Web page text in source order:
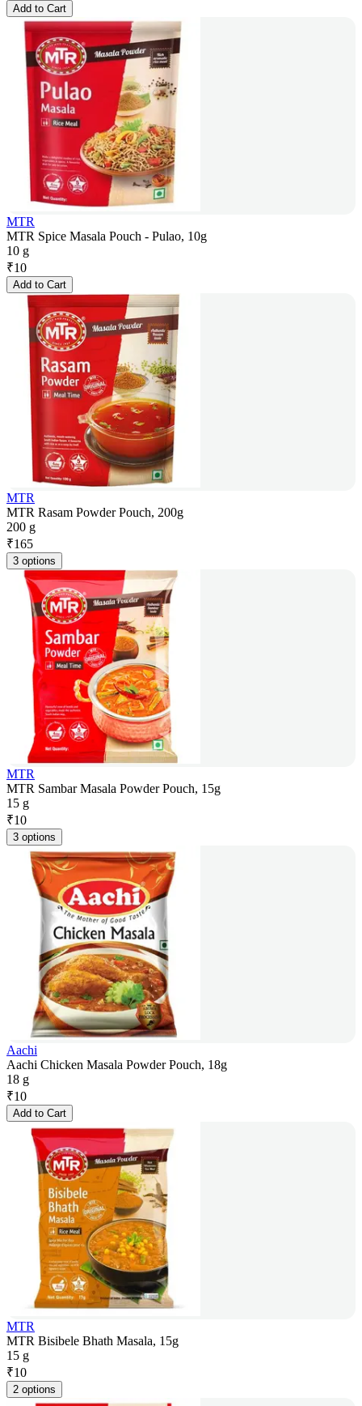
Add to Cart
MTR
MTR Spice Masala Pouch - Pulao, 10g
10 g
₹10
Add to Cart
MTR
MTR Rasam Powder Pouch, 200g
200 g
₹165
3 options
MTR
MTR Sambar Masala Powder Pouch, 15g
15 g
₹10
3 options
Aachi
Aachi Chicken Masala Powder Pouch, 18g
18 g
₹10
Add to Cart
MTR
MTR Bisibele Bhath Masala, 15g
15 g
₹10
2 options